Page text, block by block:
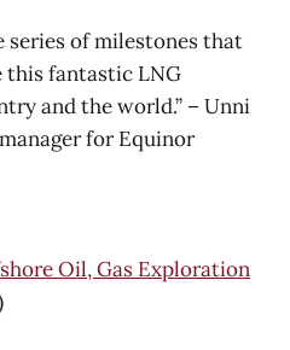
series of milestones that
this fantastic LNG
and the world.” – Unni
for Equinor
Oil, Gas Exploration